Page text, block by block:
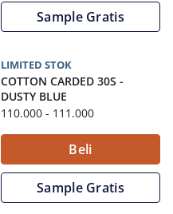
Sample Gratis
LIMITED STOK
COTTON CARDED 30S -
DUSTY BLUE
110.000 - 111.000
Beli
Sample Gratis